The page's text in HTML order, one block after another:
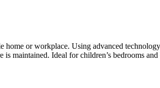
or workplace. Using advanced
maintained. Ideal for children’s bedrooms